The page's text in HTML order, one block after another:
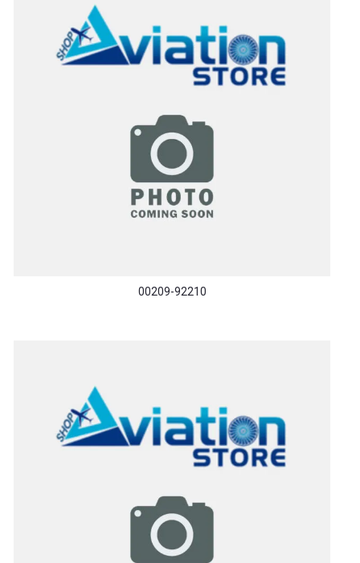
00209-92210